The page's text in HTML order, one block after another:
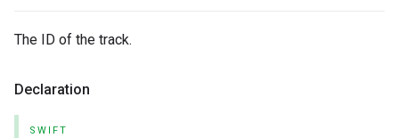
The ID of the track.
Declaration
SWIFT